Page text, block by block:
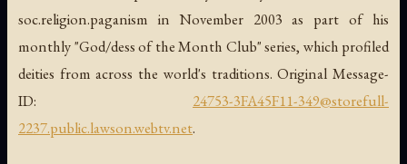
soc.religion.paganism in November 2003 as part of his
monthly "God/dess of the Month Club" series, which profiled
deities from across the world's traditions. Original Message-
ID: 24753-3FA45F11-349@storefull-
2237.public.lawson.webtv.net.